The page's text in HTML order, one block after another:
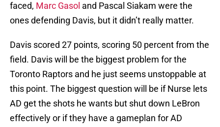
faced, Marc Gasol and Pascal Siakam were the
ones defending Davis, but it didn’t really matter.
Davis scored 27 points, scoring 50 percent from the
field. Davis will be the biggest problem for the
Toronto Raptors and he just seems unstoppable at
this point. The biggest question will be if Nurse lets
AD get the shots he wants but shut down LeBron
effectively or if they have a gameplan for AD